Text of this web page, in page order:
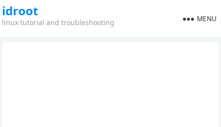
idroot
linux tutorial and troubleshooting MENU